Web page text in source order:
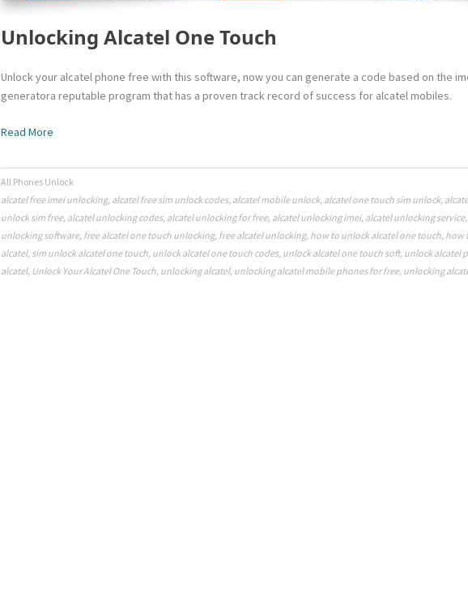
Unlocking Alcatel One Touch
Unlock your alcatel phone free with this software, now you can generate a code based on the
generatora reputable program that has a proven track record of success for alcatel mobiles.
Read More
All Phones Unlock
alcatel free imei unlocking, alcatel free sim unlock codes, alcatel mobile unlock, alcatel one touch sim unlock,
unlock sim free, alcatel unlocking codes, alcatel unlocking for free, alcatel unlocking imei, alcatel unlocking service,
unlocking software, free alcatel one touch unlocking, free alcatel unlocking, how to unlock alcatel one touch, how
alcatel, sim unlock alcatel one touch, unlock alcatel one touch codes, unlock alcatel one touch soft, unlock alcatel
alcatel, Unlock Your Alcatel One Touch, unlocking alcatel, unlocking alcatel mobile phones for free, unlocking